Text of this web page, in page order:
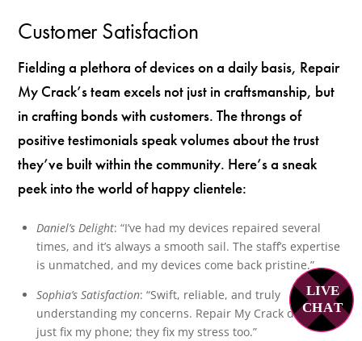
LIVE
CHAT
Customer Satisfaction
Fielding a plethora of devices on a daily basis, Repair
My Crack’s team excels not just in craftsmanship, but
in crafting bonds with customers. The throngs of
positive testimonials speak volumes about the trust
they’ve built within the community. Here’s a sneak
peek into the world of happy clientele:
Daniel’s Delight: “I’ve had my devices repaired several
times, and it’s always a smooth sail. The staff’s expertise
is unmatched, and my devices come back pristine.”
Sophia’s Satisfaction: “Swift, reliable, and truly
understanding my concerns. Repair My Crack doesn’t
just fix my phone; they fix my stress too.”